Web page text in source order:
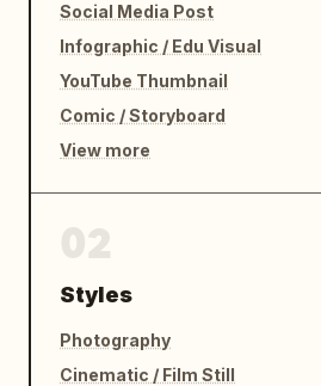
Social Media Post
Infographic / Edu Visual
YouTube Thumbnail
Comic / Storyboard
View more
Styles
Photography
Cinematic / Film Still